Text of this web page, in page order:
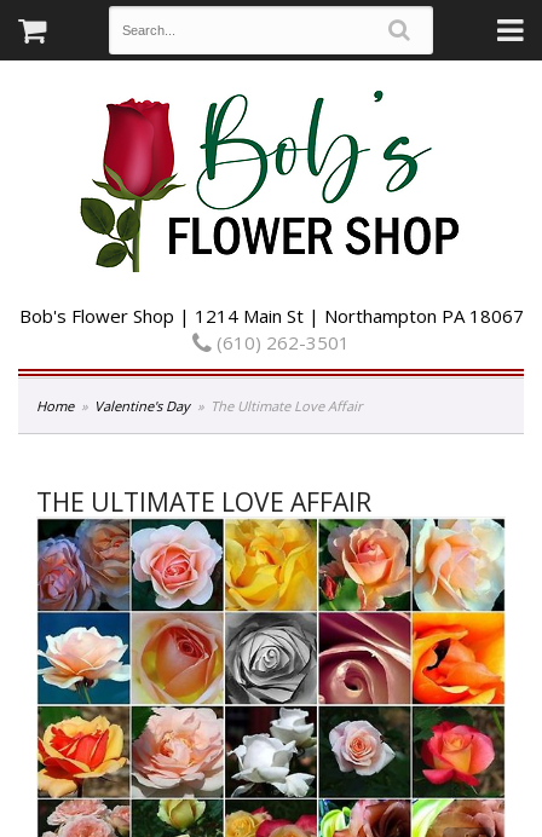
Bob's Flower Shop | 1214 Main St | Northampton PA 18067
(610) 262-3501
Home Valentine's Day The Ultimate Love Affair
THE ULTIMATE LOVE AFFAIR